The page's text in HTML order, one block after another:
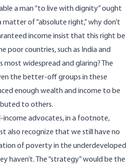
a man “to live with dignity” ought
matter of “absolute right,” why don’t
income insist that this right be
poor countries, such as India and
most widespread and glaring? The
the better-off groups in these
enough wealth and income to be
to others.
income advocates, in a footnote,
also recognize that we still have no
of poverty in the underdeveloped
haven’t. The “strategy” would be the